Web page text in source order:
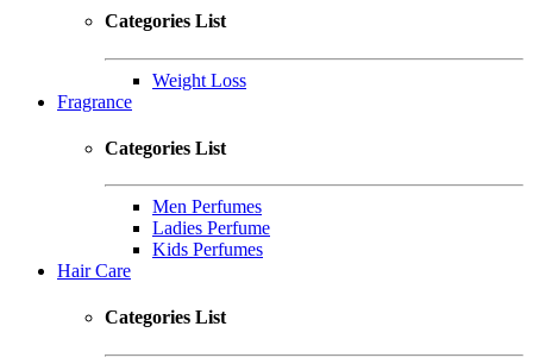
Categories List
Weight Loss
Fragrance
Categories List
Men Perfumes
Ladies Perfume
Kids Perfumes
Hair Care
Categories List